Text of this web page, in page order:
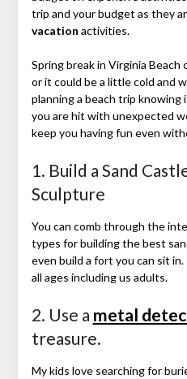
trip and your budget as they
vacation activities.
Spring break in Virginia
or it could be a little cold and
planning a beach trip
you are hit with unexpected
keep you having fun even
1. Build a Sand
Sculpture
You can comb through the
types for building the best
even build a fort you can sit
all ages including us adults.
2. Use a metal
treasure.
My kids love searching for